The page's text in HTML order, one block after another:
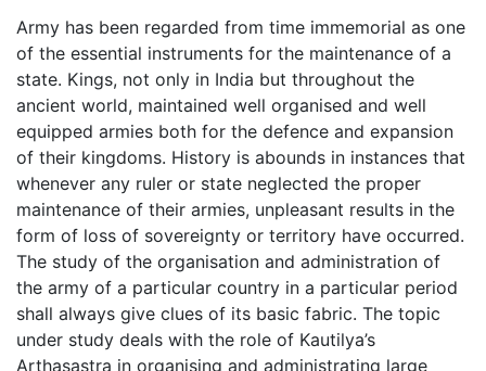
Army has been regarded from time immemorial as one
of the essential instruments for the maintenance of a
state. Kings, not only in India but throughout the
ancient world, maintained well organised and well
equipped armies both for the defence and expansion
of their kingdoms. History is abounds in instances that
whenever any ruler or state neglected the proper
maintenance of their armies, unpleasant results in the
form of loss of sovereignty or territory have occurred.
The study of the organisation and administration of
the army of a particular country in a particular period
shall always give clues of its basic fabric. The topic
under study deals with the role of Kautilya’s
Arthasastra in organising and administrating large